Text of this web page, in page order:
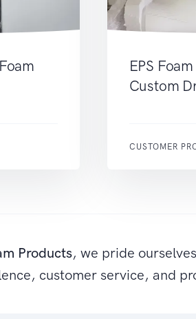
EPS
Custom
CUSTOMER
Products, we pride
customer service, and